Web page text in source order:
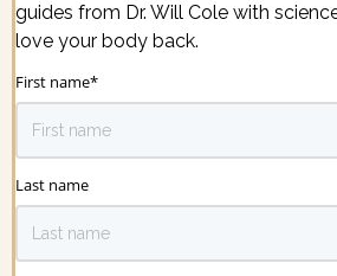
guides from Dr. Will Cole with
love your body back.
First name*
Last name